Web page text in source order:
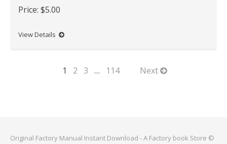
Price: $5.00
View Details
1 2 3 … 114 Next
Original Factory Manual Instant Download - A Factory book Store ©